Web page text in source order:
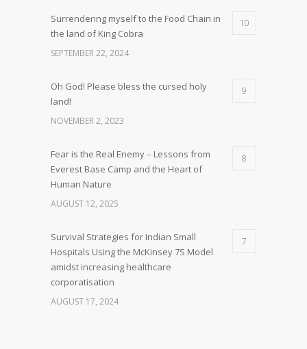
Surrendering myself to the Food Chain in
the land of King Cobra
10
SEPTEMBER 22, 2024
Oh God! Please bless the cursed holy
land!
9
NOVEMBER 2, 2023
Fear is the Real Enemy – Lessons from
Everest Base Camp and the Heart of
Human Nature
8
AUGUST 12, 2025
Survival Strategies for Indian Small
Hospitals Using the McKinsey 7S Model
amidst increasing healthcare
corporatisation
7
AUGUST 17, 2024